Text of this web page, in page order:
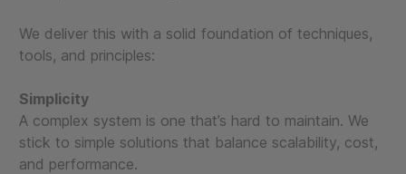
We deliver this with a solid foundation of techniques,
tools, and principles:
Simplicity
A complex system is one that’s hard to maintain. We
stick to simple solutions that balance scalability, cost,
and performance.